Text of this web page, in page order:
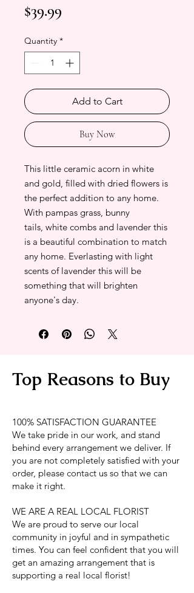
$39.99
Quantity *
Add to Cart
Buy Now
This little ceramic acorn in white
and gold, filled with dried flowers is
the perfect addition to any home.
With pampas grass, bunny
tails, white combs and lavender this
is a beautiful combination to match
any home. Everlasting with light
scents of lavender this will be
something that will brighten
anyone's day.
Top Reasons to Buy
100% SATISFACTION GUARANTEE
We take pride in our work, and stand
behind every arrangement we deliver. If
you are not completely satisfied with your
order, please contact us so that we can
make it right.
WE ARE A REAL LOCAL FLORIST
We are proud to serve our local
community in joyful and in sympathetic
times. You can feel confident that you will
get an amazing arrangement that is
supporting a real local florist!